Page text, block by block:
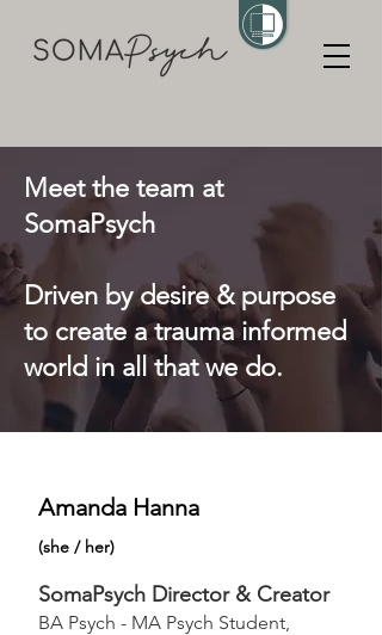
Meet the team at
SomaPsych
Driven by desire & purpose
to create a trauma informed
world in all that we do.
SomaPsych Director & Creator
BA Psych - MA Psych Student,
Amanda Hanna
(she / her)